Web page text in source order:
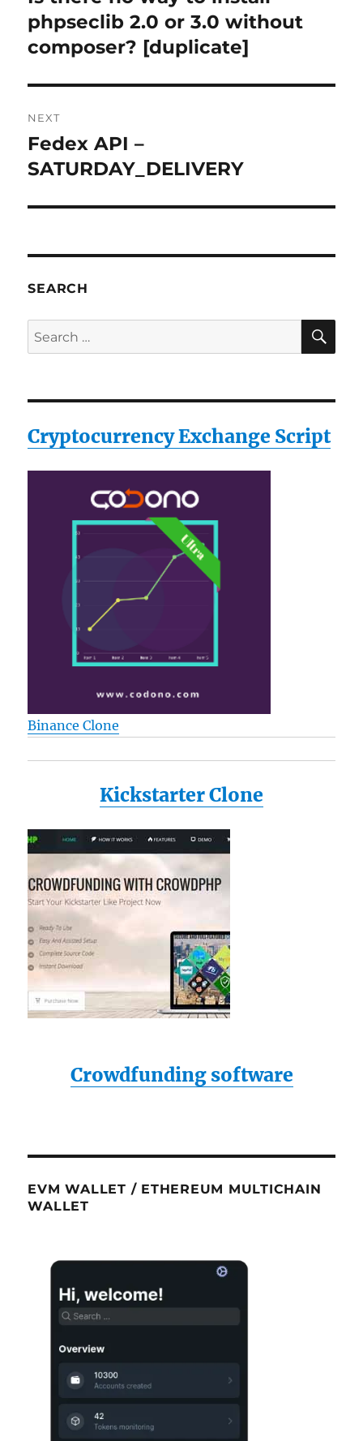
post:
phpseclib 2.0 or 3.0 without
composer? [duplicate]
NEXT
Next
post:
Fedex API –
SATURDAY_DELIVERY
SEARCH
Search
for:
Cryptocurrency Exchange Script
Binance Clone
Kickstarter Clone
Crowdfunding software
EVM WALLET / ETHEREUM MULTICHAIN
WALLET